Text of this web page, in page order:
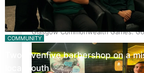
Glasgow Commonwealth Games:
Stowers
COMMUNITY
Twosevenfive barbershop on a
local youth